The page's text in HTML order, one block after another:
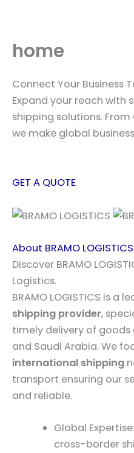
content
home
Connect Your Business
Expand your reach with
shipping solutions.
we make global
GET A QUOTE
About BRAMO LOGISTICS
Discover BRAMO
Logistics.
BRAMO LOGISTICS is a
shipping provider,
timely delivery of goods
and Saudi Arabia. We
international shipping
transport ensuring our
and reliable.
Global
cross-border